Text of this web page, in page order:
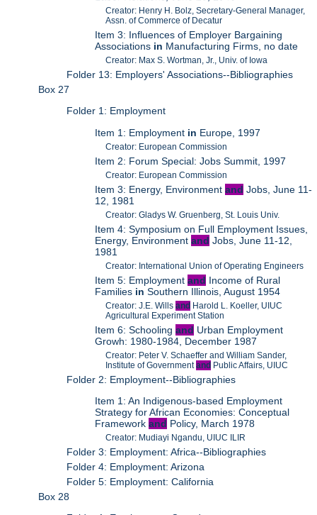
Creator: Henry H. Bolz, Secretary-General Manager,
Assn. of Commerce of Decatur
Item 3: Influences of Employer Bargaining
Associations in Manufacturing Firms, no date
Creator: Max S. Wortman, Jr., Univ. of Iowa
Folder 13: Employers' Associations--Bibliographies
Box 27
Folder 1: Employment
Item 1: Employment in Europe, 1997
Creator: European Commission
Item 2: Forum Special: Jobs Summit, 1997
Creator: European Commission
Item 3: Energy, Environmentand Jobs, June 11-
12, 1981
Creator: Gladys W. Gruenberg, St. Louis Univ.
Item 4: Symposium on Full Employment Issues,
Energy, Environmentand Jobs, June 11-12,
1981
Creator: International Union of Operating Engineers
Item 5: Employmentand Income of Rural
Families in Southern Illinois, August 1954
Creator: J.E. Willsand Harold L. Koeller, UIUC
Agricultural Experiment Station
Item 6: Schoolingand Urban Employment
Growh: 1980-1984, December 1987
Creator: Peter V. Schaeffer and William Sander,
Institute of Governmentand Public Affairs, UIUC
Folder 2: Employment--Bibliographies
Item 1: An Indigenous-based Employment
Strategy for African Economies: Conceptual
Frameworkand Policy, March 1978
Creator: Mudiayi Ngandu, UIUC ILIR
Folder 3: Employment: Africa--Bibliographies
Folder 4: Employment: Arizona
Folder 5: Employment: California
Box 28